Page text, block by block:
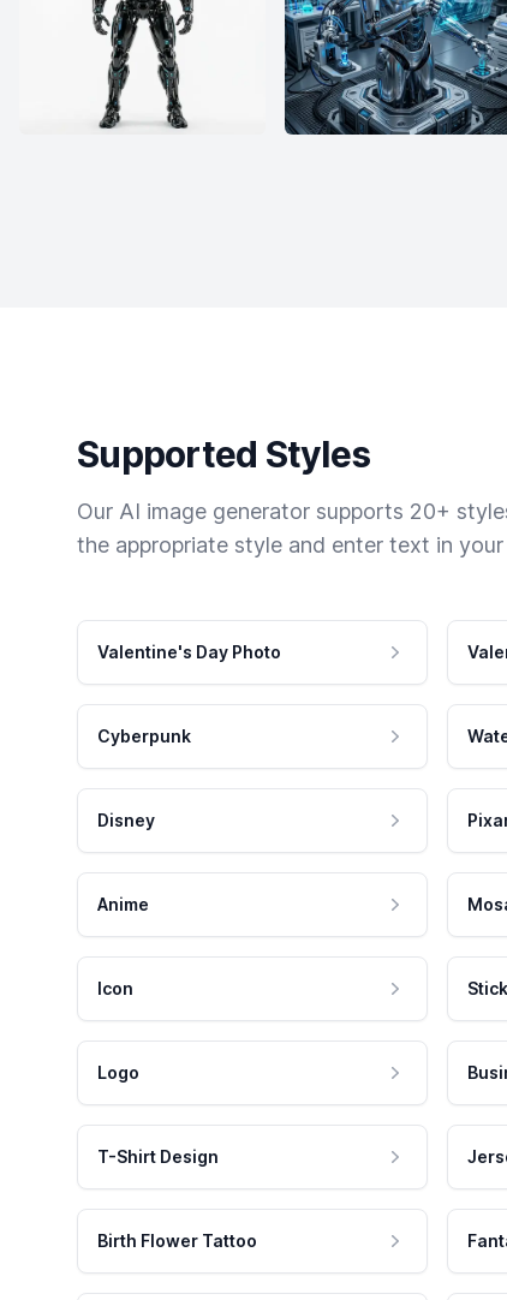
Supported Styles
Our AI image generator supports 20+
the appropriate style and enter text in
Valentine's Day Photo
Cyberpunk
Disney
Anime
Icon
Logo
T-Shirt Design
Birth Flower Tattoo